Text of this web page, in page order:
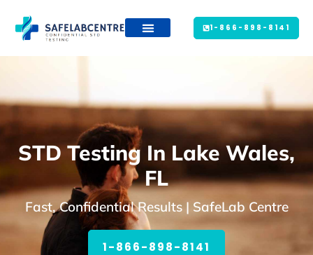
1-866-898-8141
STD Testing In Lake Wales,
FL
Fast, Confidential Results | SafeLab Centre
1-866-898-8141